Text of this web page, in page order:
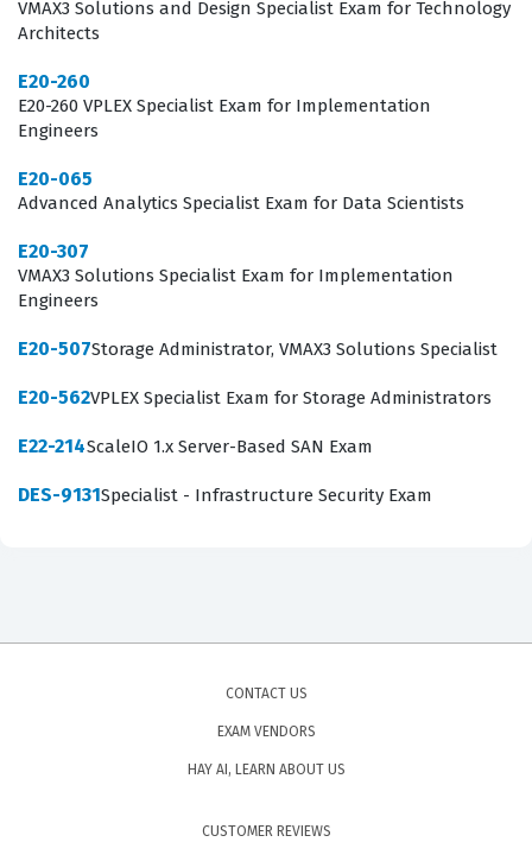
VMAX3 Solutions and Design Specialist Exam for Technology
Architects
E20-260
E20-260 VPLEX Specialist Exam for Implementation
Engineers
E20-065
Advanced Analytics Specialist Exam for Data Scientists
E20-307
VMAX3 Solutions Specialist Exam for Implementation
Engineers
E20-507Storage Administrator, VMAX3 Solutions Specialist
E20-562VPLEX Specialist Exam for Storage Administrators
E22-214ScaleIO 1.x Server-Based SAN Exam
DES-9131Specialist - Infrastructure Security Exam
CONTACT US
EXAM VENDORS
HAY AI, LEARN ABOUT US
CUSTOMER REVIEWS